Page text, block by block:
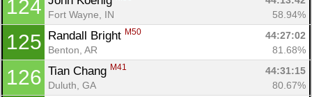
124
Fort Wayne, IN
58.94%
125 Randall Bright M50
44:27:02
Benton, AR
81.68%
126 Tian Chang M41
44:31:15
Duluth, GA
80.67%